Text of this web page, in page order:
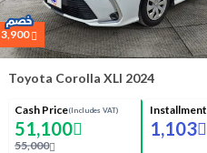
3,900
Toyota Corolla XLI 2024
Cash Price(Includes VAT)
51,100
55,000
Installment
1,103